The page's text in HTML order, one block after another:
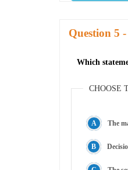
Question
Which
CHOOSE
The